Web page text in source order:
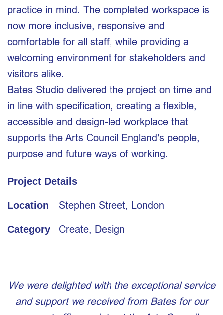
practice in mind. The completed workspace is
now more inclusive, responsive and
comfortable for all staff, while providing a
welcoming environment for stakeholders and
visitors alike.
Bates Studio delivered the project on time and
in line with specification, creating a flexible,
accessible and design-led workplace that
supports the Arts Council England’s people,
purpose and future ways of working.
Project Details
Location Stephen Street, London
Category Create, Design
We were delighted with the exceptional service
and support we received from Bates for our